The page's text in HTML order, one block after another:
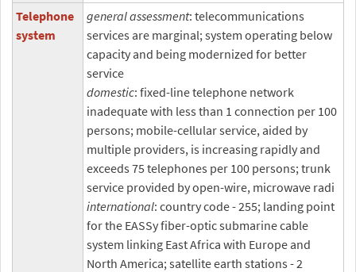
Telephone
system
general assessment: telecommunications
services are marginal; system operating below
capacity and being modernized for better
service
domestic: fixed-line telephone network
inadequate with less than 1 connection per 100
persons; mobile-cellular service, aided by
multiple providers, is increasing rapidly and
exceeds 75 telephones per 100 persons; trunk
service provided by open-wire, microwave radi
international: country code - 255; landing point
for the EASSy fiber-optic submarine cable
system linking East Africa with Europe and
North America; satellite earth stations - 2